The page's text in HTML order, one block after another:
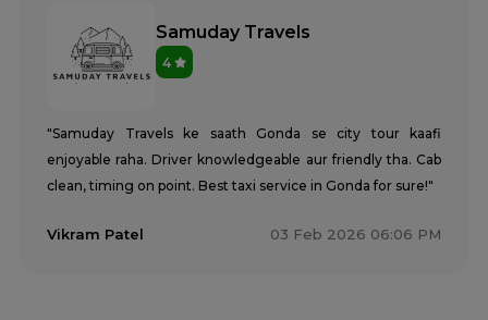
Samuday Travels
4
"Samuday Travels ke saath Gonda se city tour kaafi
enjoyable raha. Driver knowledgeable aur friendly tha. Cab
clean, timing on point. Best taxi service in Gonda for sure!"
Vikram Patel 03 Feb 2026 06:06 PM